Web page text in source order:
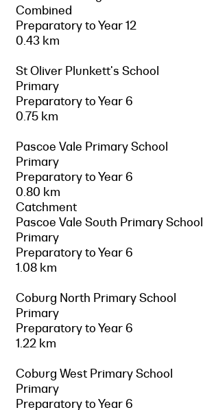
Combined
Preparatory to Year 12
0.43 km
St Oliver Plunkett's School
Primary
Preparatory to Year 6
0.75 km
Pascoe Vale Primary School
Primary
Preparatory to Year 6
0.80 km
Catchment
Pascoe Vale South Primary School
Primary
Preparatory to Year 6
1.08 km
Coburg North Primary School
Primary
Preparatory to Year 6
1.22 km
Coburg West Primary School
Primary
Preparatory to Year 6